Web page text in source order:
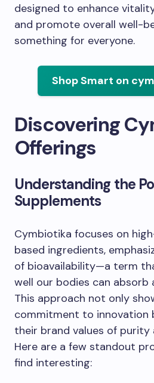
designed to enhance
and promote overall well-
something for everyone.
Shop Smart on
Discovering
Offerings
Understanding the
Supplements
Cymbiotika focuses on
based ingredients,
of bioavailability—a term
well our bodies can absorb
This approach not only
commitment to innovation
their brand values of purity
Here are a few standout
find interesting: